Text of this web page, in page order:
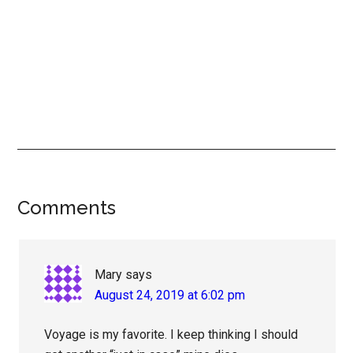
Reader
Comments
Mary says
August 24, 2019 at 6:02 pm
Voyage is my favorite. I keep thinking I should